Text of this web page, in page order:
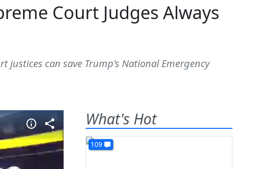
Court Judges Always
justices can save Trump's National Emergency
What's Hot
109